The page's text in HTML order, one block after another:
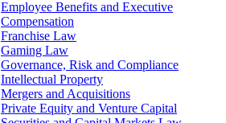
Employee Benefits and Executive
Compensation
Franchise Law
Gaming Law
Governance, Risk and Compliance
Intellectual Property
Mergers and Acquisitions
Private Equity and Venture Capital